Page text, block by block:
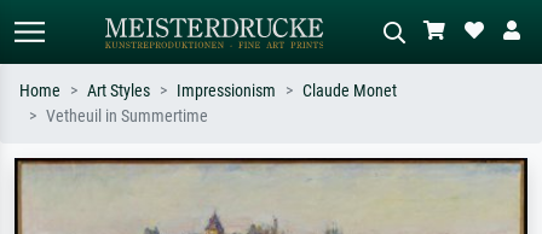
Impressionism, Hokusai wave, nude.
Describe the scene – e.g. green
oil painting, standing nude next to a
Home Art Styles Impressionism
Claude Monet
Vetheuil in Summertime